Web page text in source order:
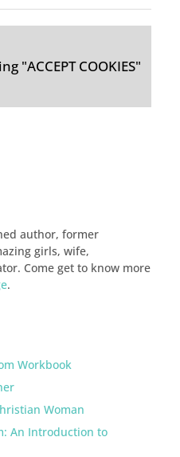
"ACCEPT COOKIES"
author, former
girls, wife,
Come get to know more
.
Workbook
Woman
An Introduction to